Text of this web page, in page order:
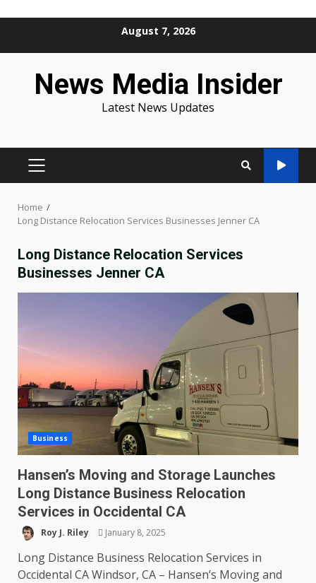
August 7, 2026
News Media Insider
Latest News Updates
PRIMARY
Home
Long Distance Relocation Services Businesses Jenner CA
Long Distance Relocation Services
Businesses Jenner CA
Business
Hansen’s Moving and Storage Launches
Long Distance Business Relocation
Services in Occidental CA
Roy J. Riley January 8, 2025
Long Distance Business Relocation Services in
Occidental CA Windsor, CA – Hansen’s Moving and